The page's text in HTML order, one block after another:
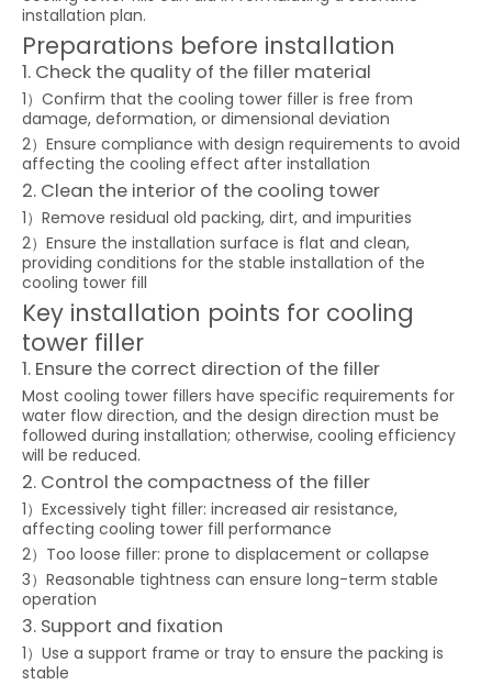
installation plan.
Preparations before installation
1. Check the quality of the filler material
1）Confirm that the cooling tower filler is free from
damage, deformation, or dimensional deviation
2）Ensure compliance with design requirements to avoid
affecting the cooling effect after installation
2. Clean the interior of the cooling tower
1）Remove residual old packing, dirt, and impurities
2）Ensure the installation surface is flat and clean,
providing conditions for the stable installation of the
cooling tower fill
Key installation points for cooling
tower filler
1. Ensure the correct direction of the filler
Most cooling tower fillers have specific requirements for
water flow direction, and the design direction must be
followed during installation; otherwise, cooling efficiency
will be reduced.
2. Control the compactness of the filler
1）Excessively tight filler: increased air resistance,
affecting cooling tower fill performance
2）Too loose filler: prone to displacement or collapse
3）Reasonable tightness can ensure long-term stable
operation
3. Support and fixation
1）Use a support frame or tray to ensure the packing is
stable